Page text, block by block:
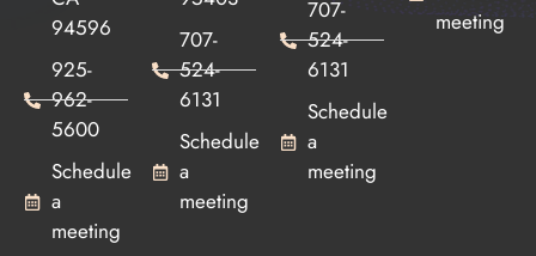
94596
925-
962-
5600
Schedule
a
meeting
707-
524-
6131
Schedule
a
meeting
707-
524-
6131
Schedule
a
meeting
meeting